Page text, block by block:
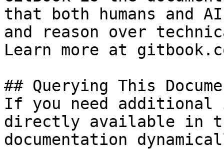
that both humans and
and reason over
Learn more at
## Querying This
If you need
directly available in
documentation